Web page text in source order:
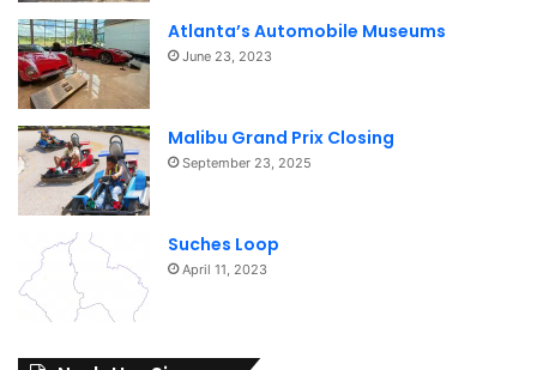
Atlanta’s Automobile Museums
June 23, 2023
Malibu Grand Prix Closing
September 23, 2025
Suches Loop
April 11, 2023